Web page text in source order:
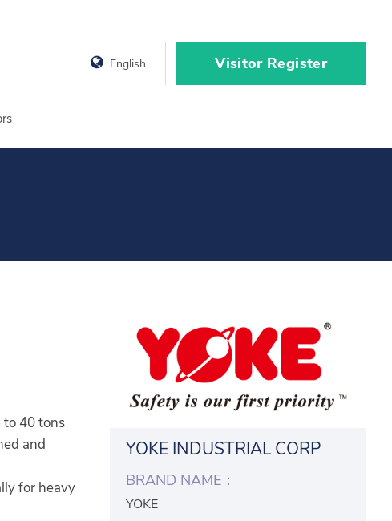
English Visitor Register
to 40 tons
and
for heavy
YOKE INDUSTRIAL CORP
BRAND NAME：
YOKE